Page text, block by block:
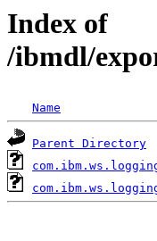
Index of
/ibmdl/
Name
Parent Directory